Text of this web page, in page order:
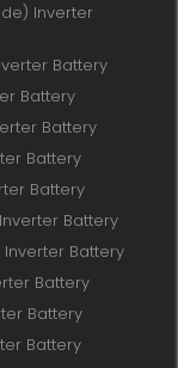
Inverter
Battery
Battery
Battery
Battery
Battery
Battery
Battery
Battery
Battery
Battery